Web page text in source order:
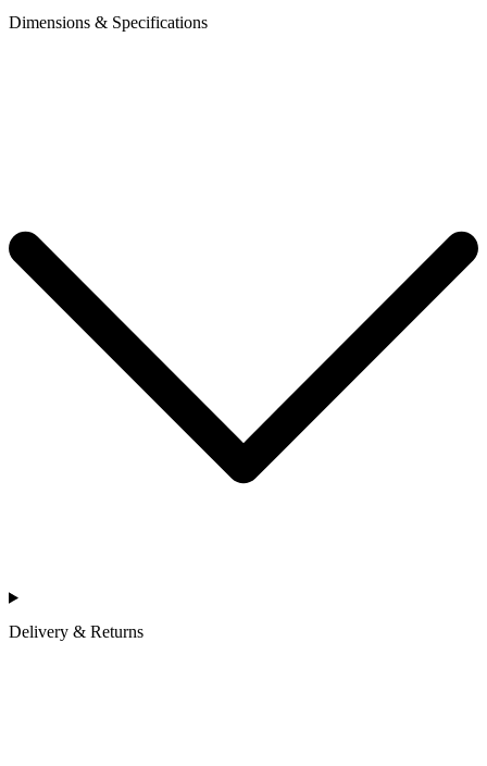
Dimensions & Specifications
Delivery & Returns